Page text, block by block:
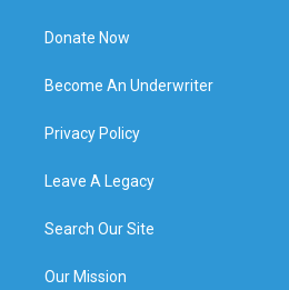
Donate Now
Become An Underwriter
Privacy Policy
Leave A Legacy
Search Our Site
Our Mission